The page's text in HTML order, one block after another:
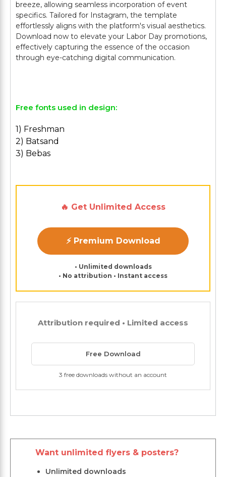
breeze, allowing seamless incorporation of event
specifics. Tailored for Instagram, the template
effortlessly aligns with the platform's visual aesthetics.
Download now to elevate your Labor Day promotions,
effectively capturing the essence of the occasion
through eye-catching digital communication.
Free fonts used in design:
1) Freshman
2) Batsand
3) Bebas
🔥 Get Unlimited Access
⚡ Premium Download
• Unlimited downloads
• No attribution • Instant access
Attribution required • Limited access
Free Download
3 free downloads without an account
Want unlimited flyers & posters?
Unlimited downloads